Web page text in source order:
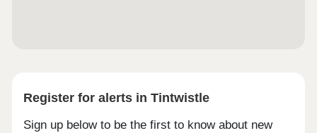
Register for alerts in Tintwistle
Sign up below to be the first to know about new